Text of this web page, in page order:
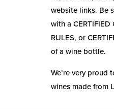
website links. Be
with a CERTIFIED
RULES, or
of a wine bottle.
We’re very proud
wines made from